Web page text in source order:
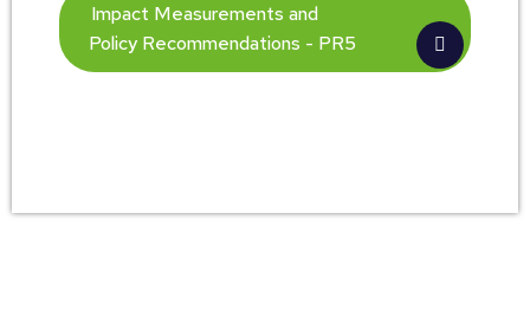
Impact Measurements and
Policy Recommendations - PR5